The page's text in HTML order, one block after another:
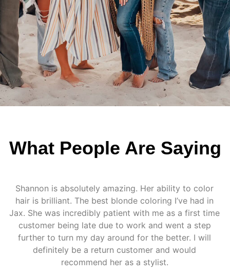
What People Are Saying
Shannon is absolutely amazing. Her ability to color
hair is brilliant. The best blonde coloring I’ve had in
Jax. She was incredibly patient with me as a first time
customer being late due to work and went a step
further to turn my day around for the better. I will
definitely be a return customer and would
recommend her as a stylist.